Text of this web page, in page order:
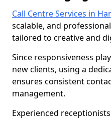
Call Centre Services in
scalable, and
tailored to creative and
Since responsiveness
new clients, using a
ensures consistent
management.
Experienced